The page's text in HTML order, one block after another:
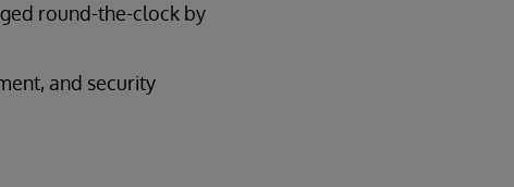
round-the-clock by
and security